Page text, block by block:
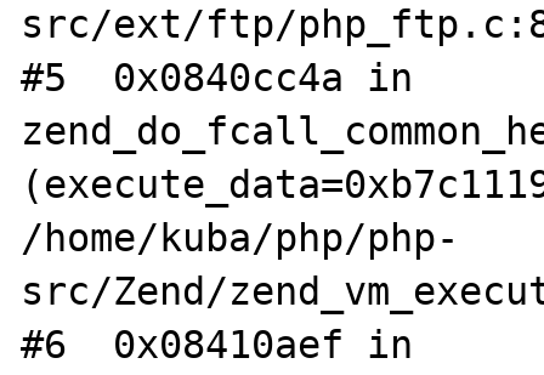
src/ext/ftp/
#5  0x0840cc4a in
/home/kuba/php/php-
src/Zend/
#6  0x08410aef in